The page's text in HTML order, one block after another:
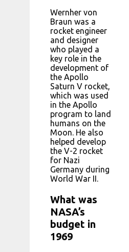
Wernher von
Braun was a
rocket engineer
and designer
who played a
key role in the
development of
the Apollo
Saturn V rocket,
which was used
in the Apollo
program to land
humans on the
Moon. He also
helped develop
the V-2 rocket
for Nazi
Germany during
World War II.
What was
NASA’s
budget in
1969